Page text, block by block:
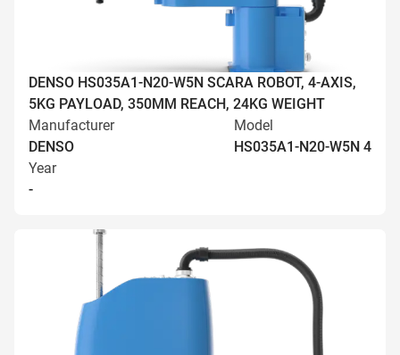
DENSO HS035A1-N20-W5N SCARA ROBOT, 4-AXIS,
5KG PAYLOAD, 350MM REACH, 24KG WEIGHT
Manufacturer
DENSO
Model
HS035A1-N20-W5N 4
Year
-